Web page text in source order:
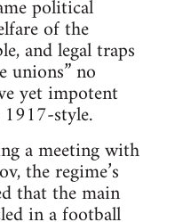
political
of the
and legal traps
unions” no
yet impotent
style.
a meeting with
the regime’s
that the main